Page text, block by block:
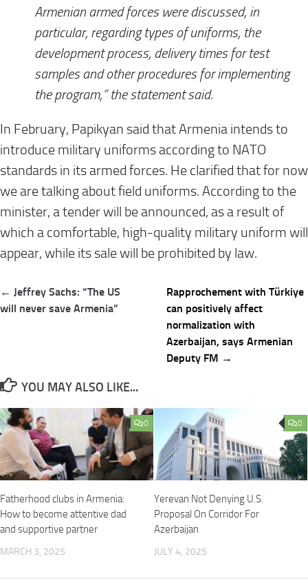
Armenian armed forces were discussed, in
particular, regarding types of uniforms, the
development process, delivery times for test
samples and other procedures for implementing
the program,” the statement said.⠀
In February, Papikyan said that Armenia intends to
introduce military uniforms according to NATO
standards in its armed forces. He clarified that for now
we are talking about field uniforms. According to the
minister, a tender will be announced, as a result of
which a comfortable, high-quality military uniform will
appear, while its sale will be prohibited by law.
Post
navigation
← Jeffrey Sachs: “The US
will never save Armenia”
Rapprochement with Türkiye
can positively affect
normalization with
Azerbaijan, says Armenian
Deputy FM →
YOU MAY ALSO LIKE...
0
Fatherhood clubs in Armenia:
How to become attentive dad
and supportive partner
MARCH 3, 2025
0
Yerevan Not Denying U.S.
Proposal On Corridor For
Azerbaijan
JULY 4, 2025